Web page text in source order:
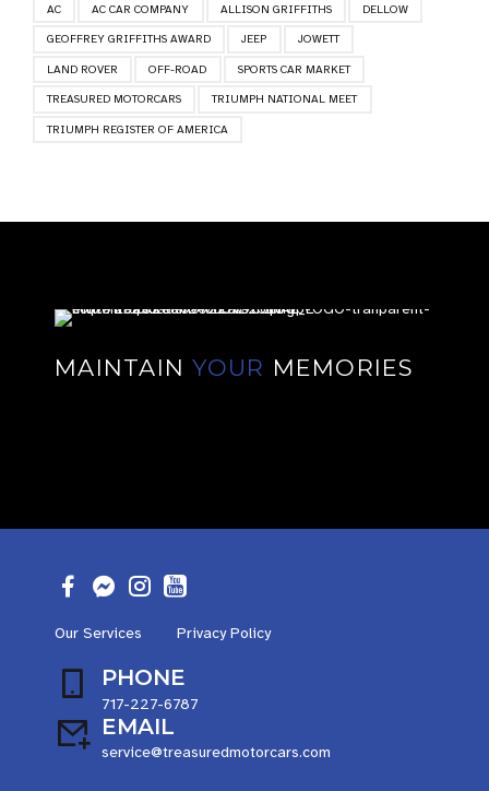
AC AC CAR COMPANY ALLISON GRIFFITHS DELLOW
GEOFFREY GRIFFITHS AWARD JEEP JOWETT
LAND ROVER OFF-ROAD SPORTS CAR MARKET
TREASURED MOTORCARS TRIUMPH NATIONAL MEET
TRIUMPH REGISTER OF AMERICA
MAINTAINYOUR MEMORIES
Our Services Privacy Policy
PHONE
717-227-6787
EMAIL
service@treasuredmotorcars.com